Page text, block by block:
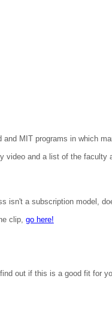
MIT programs in which
video and a list of the faculty
a subscription model,
clip, go here!
out if this is a good fit for